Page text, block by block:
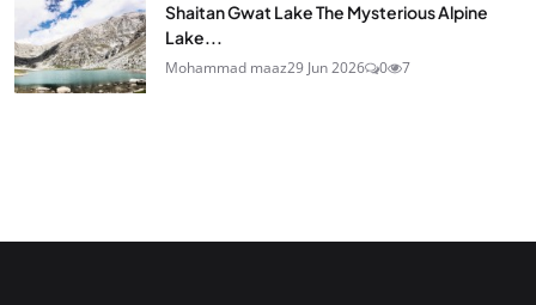
Shaitan Gwat Lake The Mysterious Alpine
Lake...
Mohammad maaz29 Jun 2026 0 7